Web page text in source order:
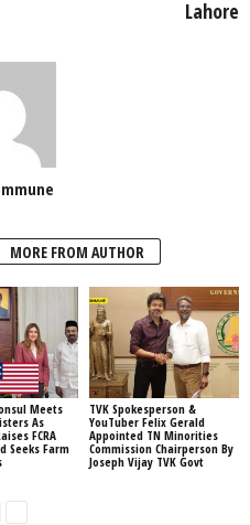
Lahore
MORE FROM AUTHOR
Meets
As
FCRA
Seeks Farm
TVK Spokesperson &
YouTuber Felix Gerald
Appointed TN Minorities
Commission Chairperson By
Joseph Vijay TVK Govt